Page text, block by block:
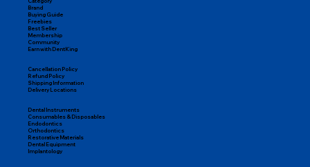
Brand
Buying Guide
Freebies
Best Seller
Membership
Community
Earn with DentKing
Cancellation Policy
Refund Policy
Shipping Information
Delivery Locations
Dental Instruments
Consumables & Disposables
Endodontics
Orthodontics
Restorative Materials
Dental Equipment
Implantology